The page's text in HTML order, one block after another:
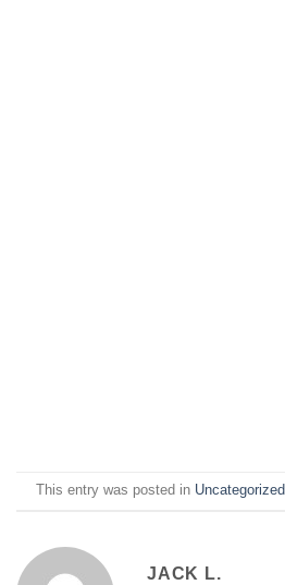
This entry was posted in Uncategorized
JACK L.